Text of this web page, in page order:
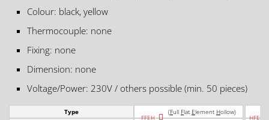
Colour: black, yellow
Thermocouple: none
Fixing: none
Dimension: none
Voltage/Power: 230V / others possible (min. 50 pieces)
Type
FFEH
(Full Flat Element Hollow)
HFEH